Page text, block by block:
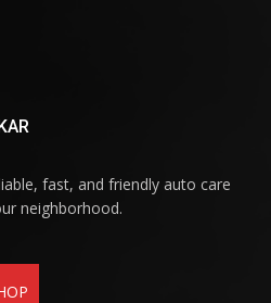
fast, and friendly auto care
neighborhood.